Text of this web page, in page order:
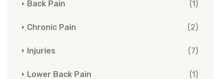
Back Pain (1)
Chronic Pain (2)
Injuries (7)
Lower Back Pain (1)